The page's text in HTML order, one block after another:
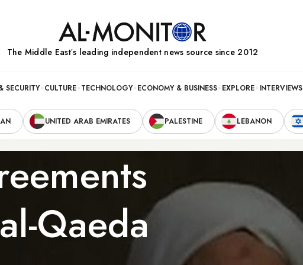
The Middle Eastʼs leading independent news source since 2012
SECURITY CULTURE TECHNOLOGY ECONOMY & BUSINESS EXPLORE INTERVIEWS
UNITED ARAB EMIRATES PALESTINE LEBANON
Qaeda